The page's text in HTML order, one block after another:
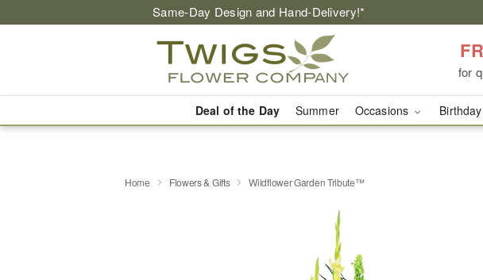
Same-Day Design and Hand-Delivery!*
for
Deal of the Day Summer Occasions Birthday
Home Flowers & Gifts Wildflower Garden Tribute™